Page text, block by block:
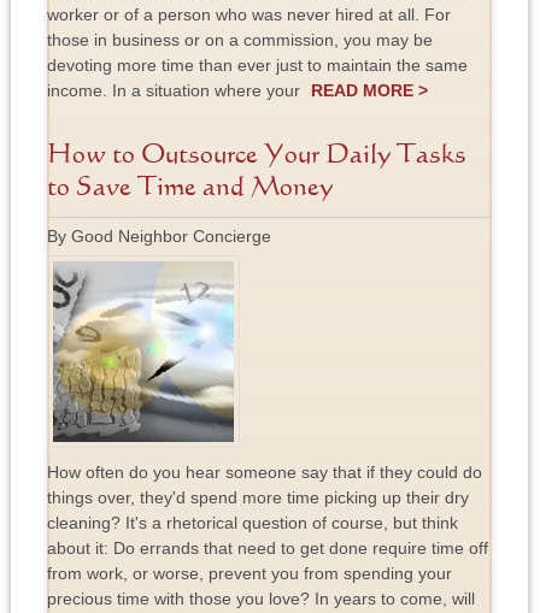
worker or of a person who was never hired at all. For
those in business or on a commission, you may be
devoting more time than ever just to maintain the same
income. In a situation where your
READ MORE >
How to Outsource Your Daily Tasks
to Save Time and Money
By Good Neighbor Concierge
How often do you hear someone say that if they could do
things over, they'd spend more time picking up their dry
cleaning? It's a rhetorical question of course, but think
about it: Do errands that need to get done require time off
from work, or worse, prevent you from spending your
precious time with those you love? In years to come, will